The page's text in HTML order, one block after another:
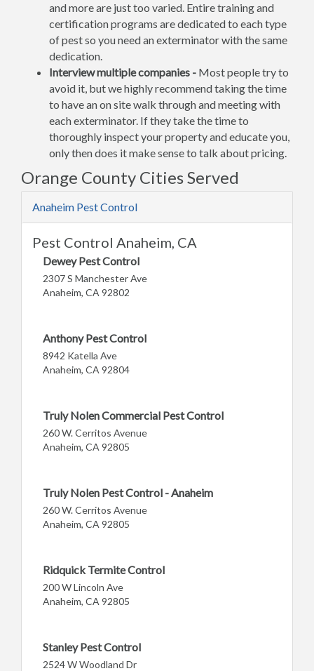
and more are just too varied. Entire training and
certification programs are dedicated to each type
of pest so you need an exterminator with the same
dedication.
Interview multiple companies - Most people try to
avoid it, but we highly recommend taking the time
to have an on site walk through and meeting with
each exterminator. If they take the time to
thoroughly inspect your property and educate you,
only then does it make sense to talk about pricing.
Orange County Cities Served
Anaheim Pest Control
Pest Control Anaheim, CA
Dewey Pest Control
2307 S Manchester Ave
Anaheim, CA 92802
Anthony Pest Control
8942 Katella Ave
Anaheim, CA 92804
Truly Nolen Commercial Pest Control
260 W. Cerritos Avenue
Anaheim, CA 92805
Truly Nolen Pest Control - Anaheim
260 W. Cerritos Avenue
Anaheim, CA 92805
Ridquick Termite Control
200 W Lincoln Ave
Anaheim, CA 92805
Stanley Pest Control
2524 W Woodland Dr